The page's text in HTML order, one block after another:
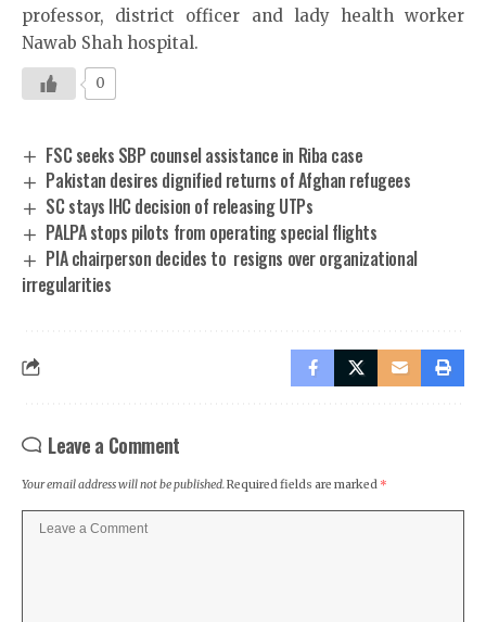
professor, district officer and lady health worker
Nawab Shah hospital.
0
FSC seeks SBP counsel assistance in Riba case
Pakistan desires dignified returns of Afghan refugees
SC stays IHC decision of releasing UTPs
PALPA stops pilots from operating special flights
PIA chairperson decides to resigns over organizational
irregularities
Leave a Comment
Your email address will not be published.Required fields are marked *